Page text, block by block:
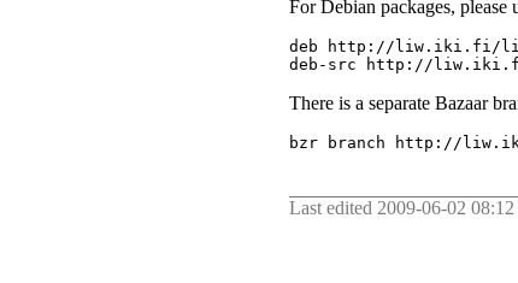
For Debian packages,
deb http://liw.iki.fi/liw/
There is a separate Bazaar
Last edited 2009-06-02 08:12